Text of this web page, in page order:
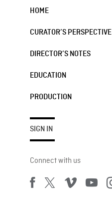
HOME
CURATOR’S PERSPECTIVE
DIRECTOR’S NOTES
EDUCATION
PRODUCTION
SIGN IN
Connect with us